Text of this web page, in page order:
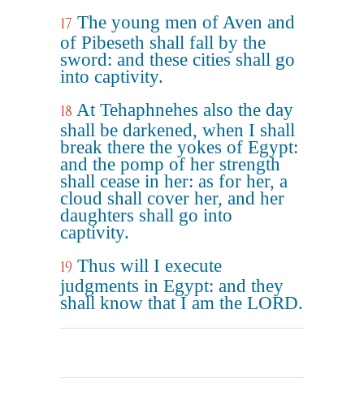
17 The young men of Aven and
of Pibeseth shall fall by the
sword: and these cities shall go
into captivity.
18 At Tehaphnehes also the day
shall be darkened, when I shall
break there the yokes of Egypt:
and the pomp of her strength
shall cease in her: as for her, a
cloud shall cover her, and her
daughters shall go into
captivity.
19 Thus will I execute
judgments in Egypt: and they
shall know that I am the LORD.